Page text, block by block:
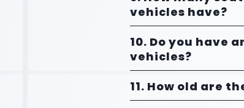
vehicles have?
10. Do you have
vehicles?
11. How old are